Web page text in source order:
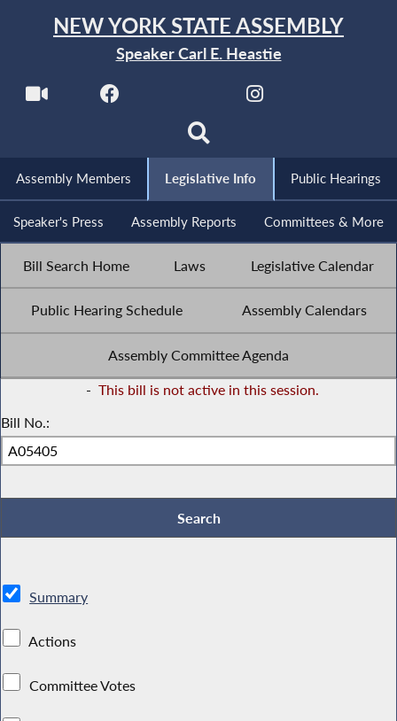
NEW YORK STATE ASSEMBLY
Speaker Carl E. Heastie
Assembly Members Legislative Info Public Hearings
Speaker's Press Assembly Reports Committees & More
Bill Search Home Laws Legislative Calendar
Public Hearing Schedule Assembly Calendars
Assembly Committee Agenda
- This bill is not active in this session.
Bill No.:
Summary
Actions
Committee Votes